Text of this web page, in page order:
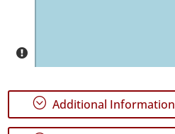
Santa
5
Precision
; Additional Information